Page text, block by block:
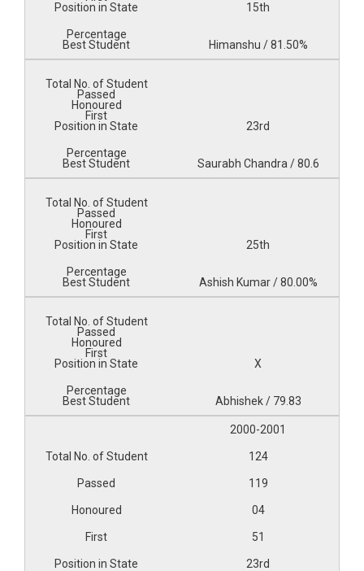
15th
Himanshu / 81.50%
23rd
Saurabh Chandra / 80.6
25th
Ashish Kumar / 80.00%
X
Abhishek / 79.83
2000-2001
124
119
04
51
23rd